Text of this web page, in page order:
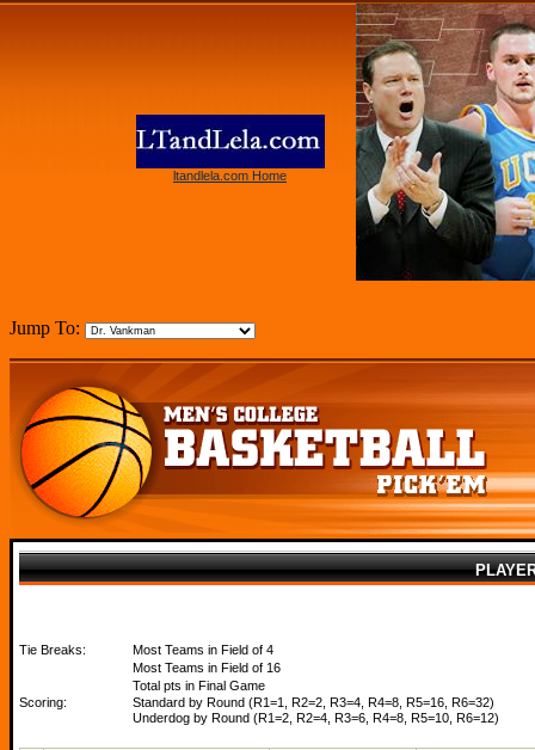
ltandlela.com Home
Jump To:
Tie Breaks:
Most Teams in Field of 4
Most Teams in Field of 16
Total pts in Final Game
Scoring:
Standard by Round (R1=1, R2=2, R3=4, R4=8, R5=16, R6=32)
Underdog by Round (R1=2, R2=4, R3=6, R4=8, R5=10, R6=12)